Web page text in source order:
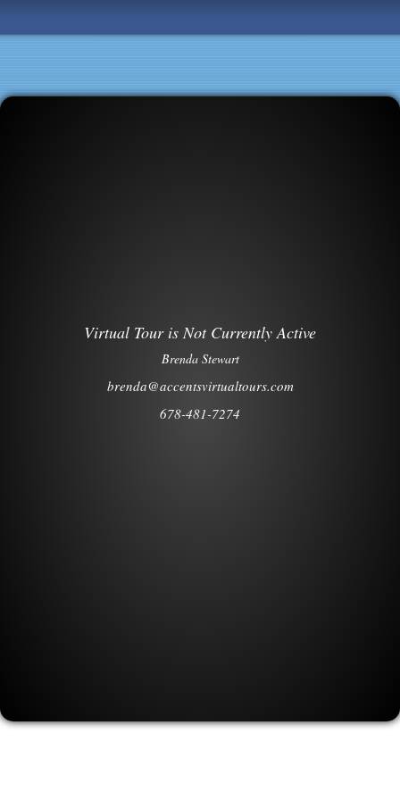
Virtual Tour is Not Currently Active
Brenda Stewart
brenda@accentsvirtualtours.com
678-481-7274